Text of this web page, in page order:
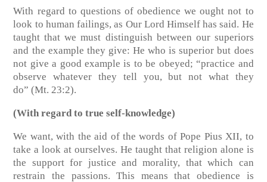
With regard to questions of obedience we ought not to
look to human failings, as Our Lord Himself has said. He
taught that we must distinguish between our superiors
and the example they give: He who is superior but does
not give a good example is to be obeyed; “practice and
observe whatever they tell you, but not what they
do” (Mt. 23:2).
(With regard to true self-knowledge)
We want, with the aid of the words of Pope Pius XII, to
take a look at ourselves. He taught that religion alone is
the support for justice and morality, that which can
restrain the passions. This means that obedience is